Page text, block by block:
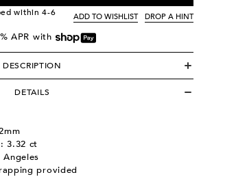
within 4-6
ADD TO WISHLIST DROP A HINT
APR with
DESCRIPTION
DETAILS
3.32 ct
provided